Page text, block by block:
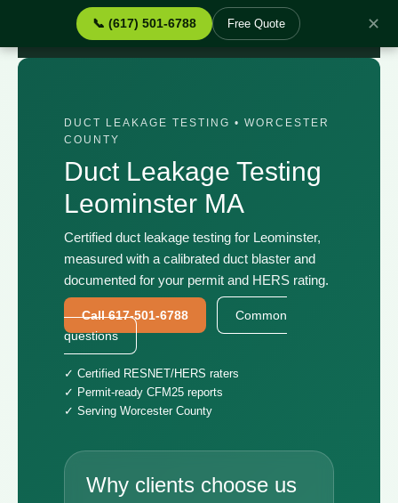
📞 (617) 501-6788 Free Quote ✕
› Services › Duct Leakage Testing Leominster MA
DUCT LEAKAGE TESTING • WORCESTER
COUNTY
Duct Leakage Testing
Leominster MA
Certified duct leakage testing for Leominster,
measured with a calibrated duct blaster and
documented for your permit and HERS rating.
Call 617-501-6788
Common
questions
✓ Certified RESNET/HERS raters
✓ Permit-ready CFM25 reports
✓ Serving Worcester County
Why clients choose us